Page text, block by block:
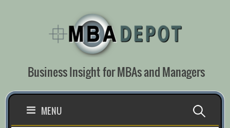
Business Insight for MBAs and Managers
MENU Search